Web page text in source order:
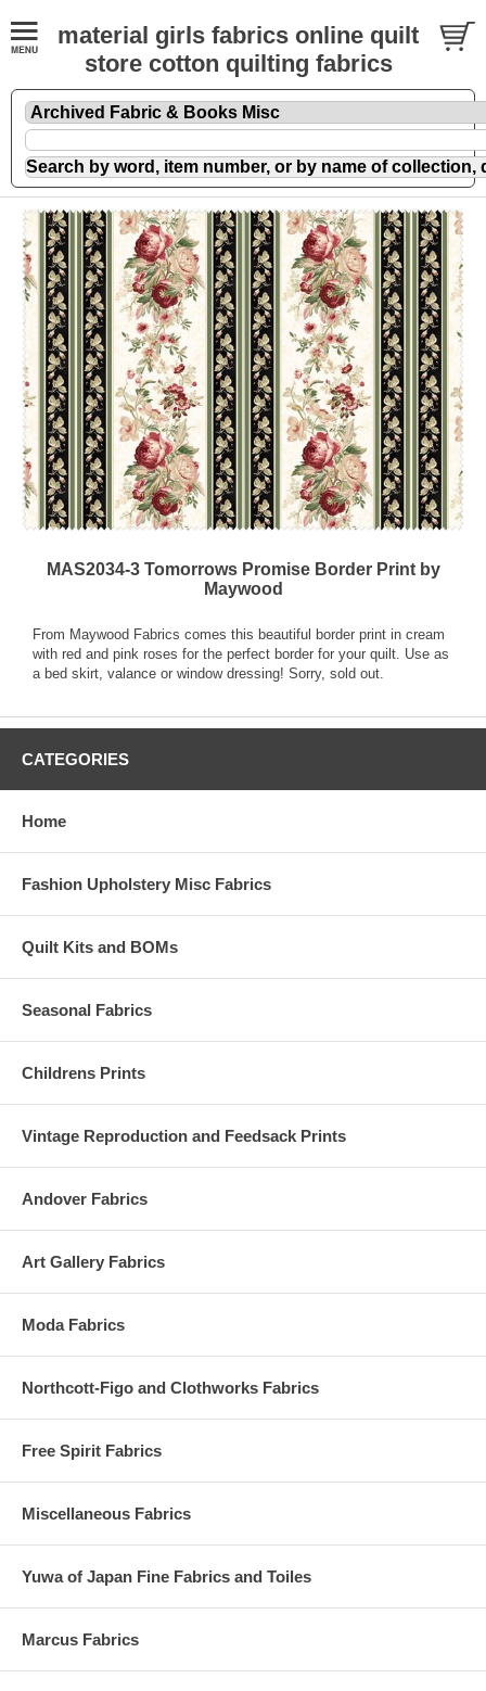
material girls fabrics online quilt
store cotton quilting fabrics
MAS2034-3 Tomorrows Promise Border Print by
Maywood
From Maywood Fabrics comes this beautiful border print in cream
with red and pink roses for the perfect border for your quilt. Use as
a bed skirt, valance or window dressing! Sorry, sold out.
CATEGORIES
Home
Fashion Upholstery Misc Fabrics
Quilt Kits and BOMs
Seasonal Fabrics
Childrens Prints
Vintage Reproduction and Feedsack Prints
Andover Fabrics
Art Gallery Fabrics
Moda Fabrics
Northcott-Figo and Clothworks Fabrics
Free Spirit Fabrics
Miscellaneous Fabrics
Yuwa of Japan Fine Fabrics and Toiles
Marcus Fabrics